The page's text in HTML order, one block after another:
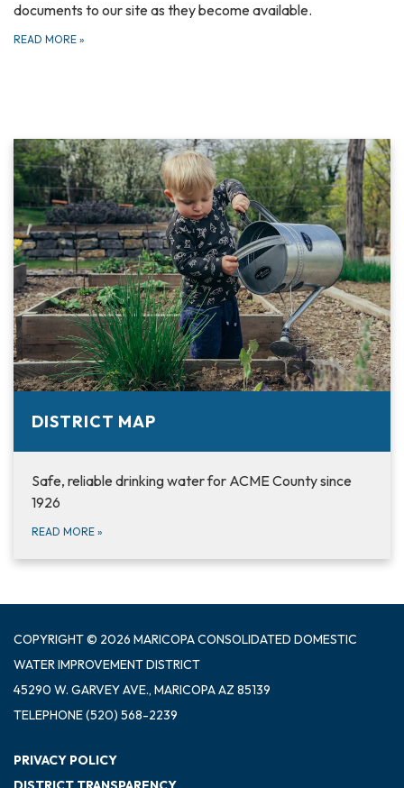
documents to our site as they become available.
READ MORE »
DISTRICT MAP
Safe, reliable drinking water for ACME County since
1926
READ MORE »
COPYRIGHT © 2026 MARICOPA CONSOLIDATED DOMESTIC
WATER IMPROVEMENT DISTRICT
45290 W. GARVEY AVE., MARICOPA AZ 85139
TELEPHONE(520) 568-2239
PRIVACY POLICY